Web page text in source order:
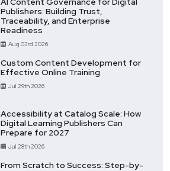
Publishers: Building Trust,
Traceability, and Enterprise
Readiness
Aug 03rd 2026
Custom Content Development for
Effective Online Training
Jul 29th 2026
Accessibility at Catalog Scale: How
Digital Learning Publishers Can
Prepare for 2027
Jul 28th 2026
From Scratch to Success: Step-by-